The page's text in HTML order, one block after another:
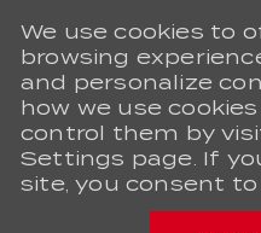
We use cookies to
browsing
and personalize
how we use
control them by
Settings page. If
site, you consent